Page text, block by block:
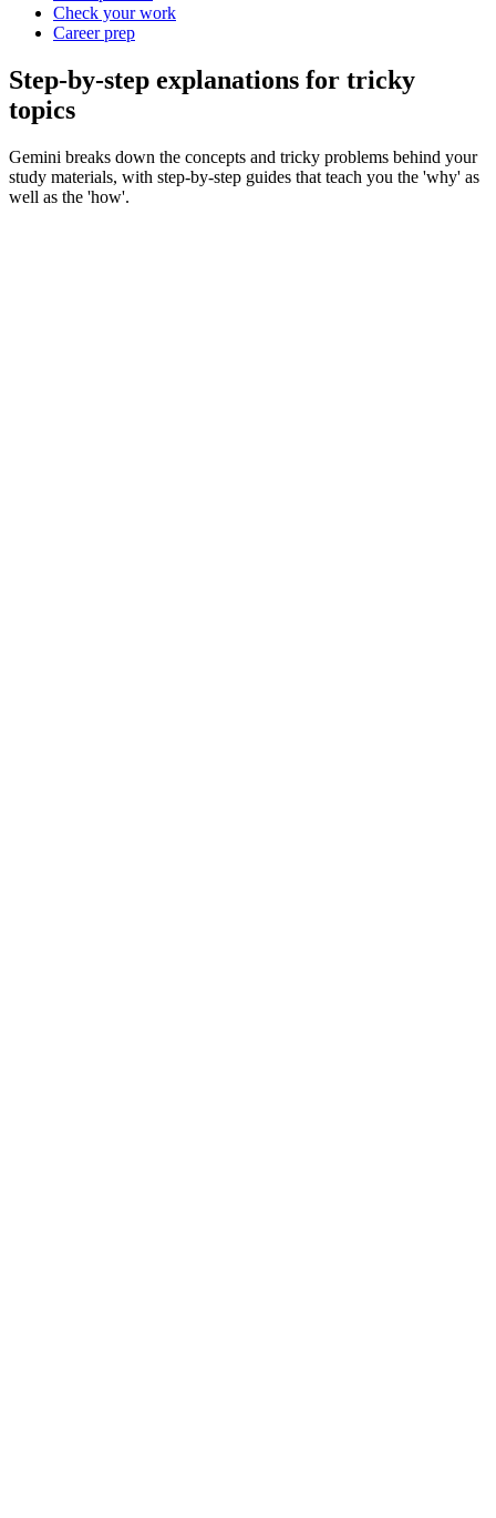
Check your work
Career prep
Step‑by‑step explanations for tricky
topics
Gemini breaks down the concepts and tricky problems behind your
study materials, with step-by-step guides that teach you the 'why' as
well as the 'how'.